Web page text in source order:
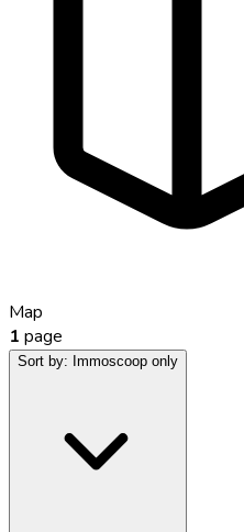
Map
1 page
Sort by: Immoscoop only